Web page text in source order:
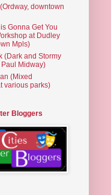
downtown
Gonna Get You
at Dudley
Mpls)
(Dark and Stormy
Midway)
(Mixed
various parks)
Bloggers